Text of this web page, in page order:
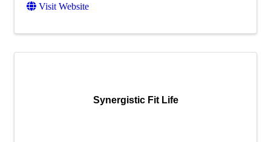
Visit Website
Synergistic Fit Life